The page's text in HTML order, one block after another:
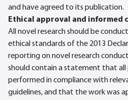
and have agreed to its publication.
Ethical approval and informed
All novel research should be
ethical standards of the 2013
reporting on novel research
should contain a statement that all
performed in compliance with
guidelines, and that the work was